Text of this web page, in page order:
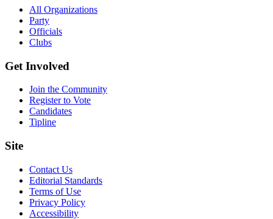
All Organizations
Party
Officials
Clubs
Get Involved
Join the Community
Register to Vote
Candidates
Tipline
Site
Contact Us
Editorial Standards
Terms of Use
Privacy Policy
Accessibility